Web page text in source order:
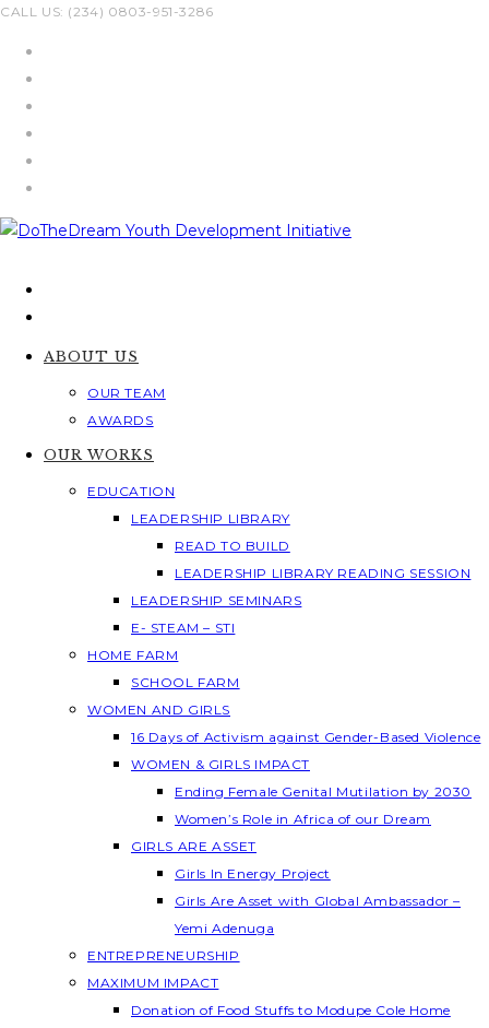
Skip
CALL US: (234) 0803-951-3286
ABOUT US
OUR TEAM
AWARDS
OUR WORKS
EDUCATION
LEADERSHIP LIBRARY
READ TO BUILD
LEADERSHIP LIBRARY READING SESSION
LEADERSHIP SEMINARS
E- STEAM – STI
HOME FARM
SCHOOL FARM
WOMEN AND GIRLS
16 Days of Activism against Gender-Based Violence
WOMEN & GIRLS IMPACT
Ending Female Genital Mutilation by 2030
Women’s Role in Africa of our Dream
GIRLS ARE ASSET
Girls In Energy Project
Girls Are Asset with Global Ambassador –
Yemi Adenuga
ENTREPRENEURSHIP
MAXIMUM IMPACT
Donation of Food Stuffs to Modupe Cole Home